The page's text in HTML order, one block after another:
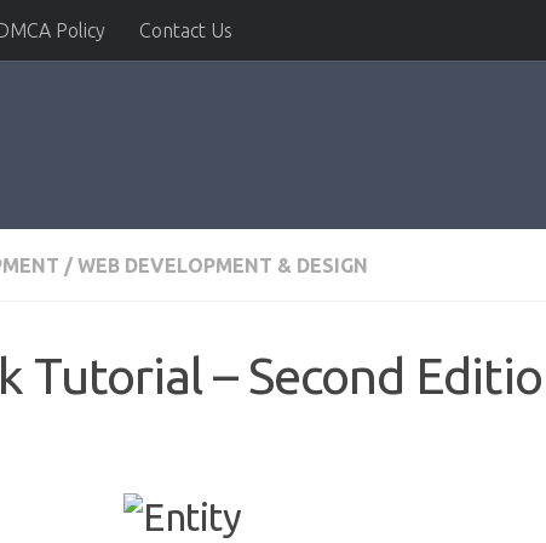
Policy Contact Us
/ WEB DEVELOPMENT & DESIGN
Tutorial – Second